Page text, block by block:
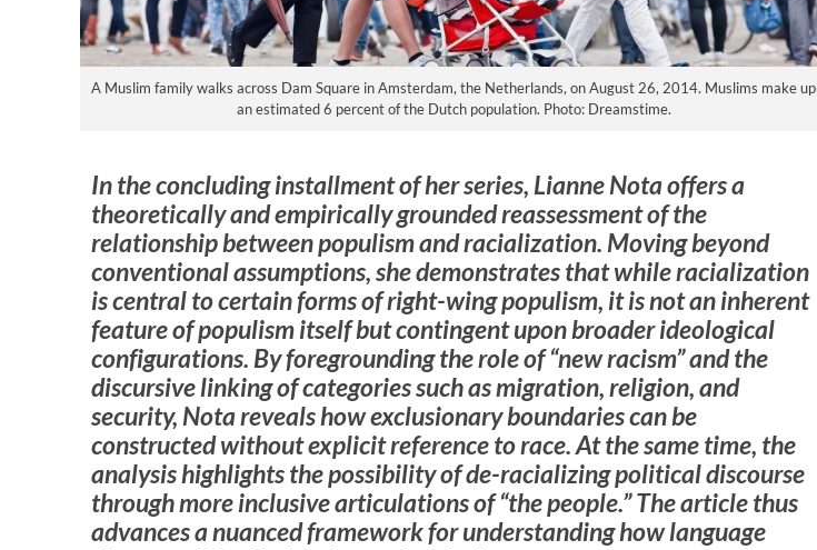
A Muslim family walks across Dam Square in Amsterdam, the Netherlands, on August 26, 2014. Muslims make up
an estimated 6 percent of the Dutch population. Photo: Dreamstime.
In the concluding installment of her series, Lianne Nota offers a
theoretically and empirically grounded reassessment of the
relationship between populism and racialization. Moving beyond
conventional assumptions, she demonstrates that while racialization
is central to certain forms of right-wing populism, it is not an inherent
feature of populism itself but contingent upon broader ideological
configurations. By foregrounding the role of “new racism” and the
discursive linking of categories such as migration, religion, and
security, Nota reveals how exclusionary boundaries can be
constructed without explicit reference to race. At the same time, the
analysis highlights the possibility of de-racializing political discourse
through more inclusive articulations of “the people.” The article thus
advances a nuanced framework for understanding how language